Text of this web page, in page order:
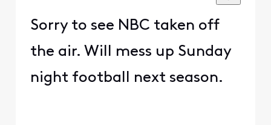
Sorry to see NBC taken off
the air. Will mess up Sunday
night football next season.